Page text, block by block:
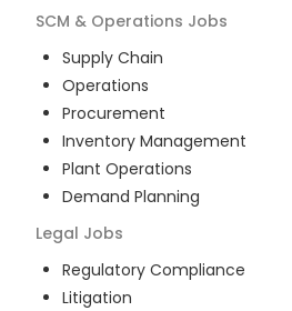
SCM & Operations Jobs
Supply Chain
Operations
Procurement
Inventory Management
Plant Operations
Demand Planning
Legal Jobs
Regulatory Compliance
Litigation